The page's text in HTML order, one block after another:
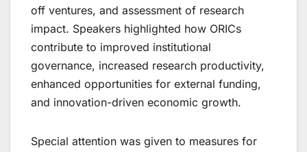
off ventures, and assessment of research
impact. Speakers highlighted how ORICs
contribute to improved institutional
governance, increased research productivity,
enhanced opportunities for external funding,
and innovation-driven economic growth.
Special attention was given to measures for